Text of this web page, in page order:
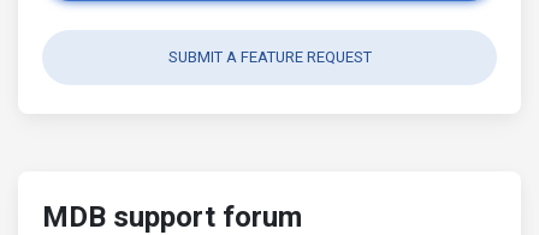
SUBMIT A FEATURE REQUEST
MDB support forum